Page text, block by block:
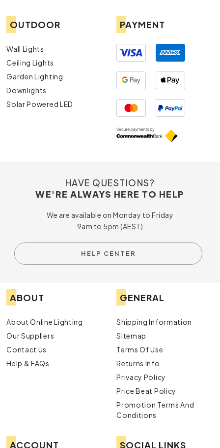
OUTDOOR
Wall Lights
Ceiling Lights
Garden Lighting
Downlights
Solar Powered LED
PAYMENT
HAVE QUESTIONS?
WE'RE ALWAYS HERE TO HELP
We are available on Monday to Friday
9am to 5pm (AEST)
HELP CENTER
ABOUT
About Online Lighting
Our Suppliers
Contact Us
Help & FAQs
GENERAL
Shipping Information
Sitemap
Terms Of Use
Returns Info
Privacy Policy
Price Beat Policy
Promotion Terms And
Conditions
ACCOUNT SOCIAL LINKS